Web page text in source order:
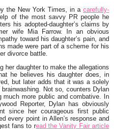
the New York Times, in a carefully-
of the most savvy PR people he
his adopted-daughter’s claims by
wife Mia Farrow. In an obvious
toward his daughter’s pain, and
made were part of a scheme for his
divorce battle.
her daughter to make the allegations
he believes his daughter does, in
but later adds that it was a solely
Not so, counters Dylan
much more public and combative. In
Reporter, Dylan has obviously
since her courageous first public
every point in Allen’s response and
fans to read the Vanity Fair article